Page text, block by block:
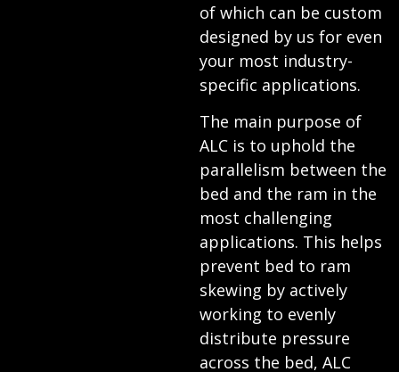
of which can be custom
designed by us for even
your most industry-
specific applications.
The main purpose of
ALC is to uphold the
parallelism between the
bed and the ram in the
most challenging
applications. This helps
prevent bed to ram
skewing by actively
working to evenly
distribute pressure
across the bed, ALC